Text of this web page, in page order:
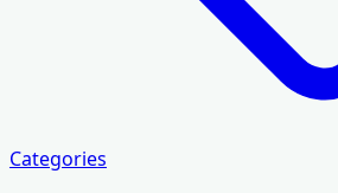
Categories